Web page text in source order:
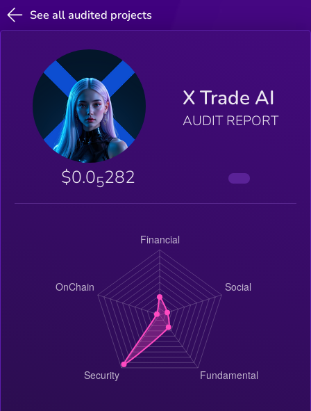
See all audited projects
X Trade AI
AUDIT REPORT
$0.05282